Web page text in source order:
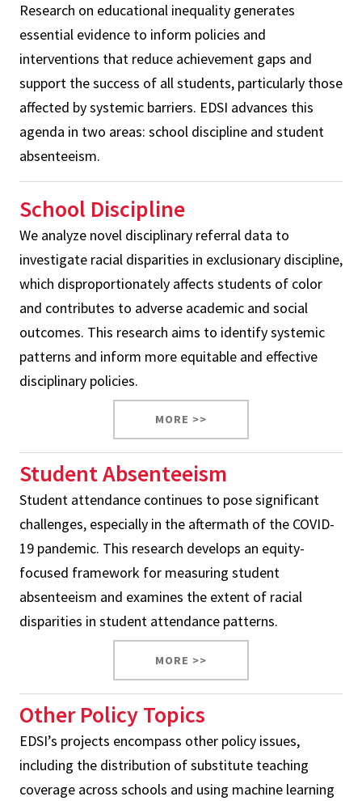
Research on educational inequality generates
essential evidence to inform policies and
interventions that reduce achievement gaps and
support the success of all students, particularly those
affected by systemic barriers. EDSI advances this
agenda in two areas: school discipline and student
absenteeism.
School Discipline
We analyze novel disciplinary referral data to
investigate racial disparities in exclusionary discipline,
which disproportionately affects students of color
and contributes to adverse academic and social
outcomes. This research aims to identify systemic
patterns and inform more equitable and effective
disciplinary policies.
MORE >>
Student Absenteeism
Student attendance continues to pose significant
challenges, especially in the aftermath of the COVID-
19 pandemic. This research develops an equity-
focused framework for measuring student
absenteeism and examines the extent of racial
disparities in student attendance patterns.
MORE >>
Other Policy Topics
EDSI’s projects encompass other policy issues,
including the distribution of substitute teaching
coverage across schools and using machine learning